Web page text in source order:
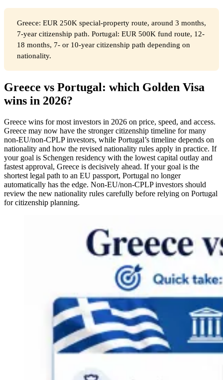
Greece: EUR 250K special-property route, around 3 months,
7-year citizenship path. Portugal: EUR 500K fund route, 12-
18 months, 7- or 10-year citizenship path depending on
nationality.
Greece vs Portugal: which Golden Visa
wins in 2026?
Greece wins for most investors in 2026 on price, speed, and access.
Greece may now have the stronger citizenship timeline for many
non-EU/non-CPLP investors, while Portugal’s timeline depends on
nationality and how the revised nationality rules apply in practice. If
your goal is Schengen residency with the lowest capital outlay and
fastest approval, Greece is decisively ahead. If your goal is the
shortest legal path to an EU passport, Portugal no longer
automatically has the edge. Non-EU/non-CPLP investors should
review the new nationality rules carefully before relying on Portugal
for citizenship planning.